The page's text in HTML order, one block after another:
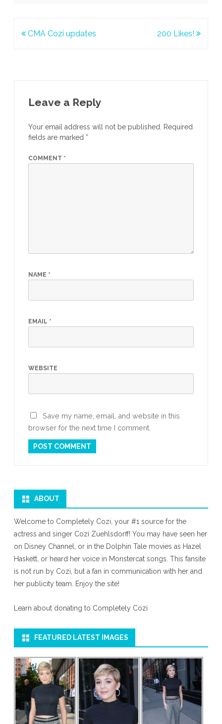
Post
CMA Cozi updates 200 Likes!
Leave a Reply
Your email address will not be published.
Required
fields are marked *
COMMENT *
NAME *
EMAIL *
WEBSITE
Save my name, email, and website in this
browser for the next time I comment.
ABOUT
Welcome to Completely Cozi, your #1 source for the
actress and singer Cozi Zuehlsdorff! You may have seen her
on Disney Channel, or in the Dolphin Tale movies as Hazel
Haskett, or heard her voice in Monstercat songs. This fansite
is not run by Cozi, but a fan in communication with her and
her publicity team. Enjoy the site!
Learn about donating to Completely Cozi
FEATURED LATEST IMAGES